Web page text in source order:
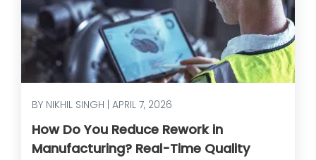
BY NIKHIL SINGH | APRIL 7, 2026
How Do You Reduce Rework in
Manufacturing? Real-Time Quality